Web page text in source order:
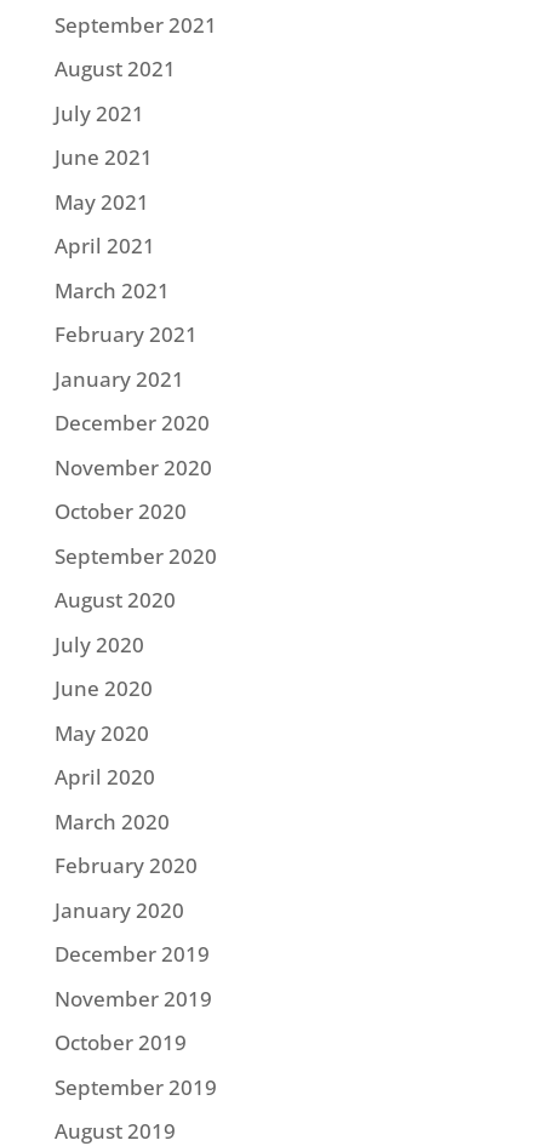
September 2021
August 2021
July 2021
June 2021
May 2021
April 2021
March 2021
February 2021
January 2021
December 2020
November 2020
October 2020
September 2020
August 2020
July 2020
June 2020
May 2020
April 2020
March 2020
February 2020
January 2020
December 2019
November 2019
October 2019
September 2019
August 2019